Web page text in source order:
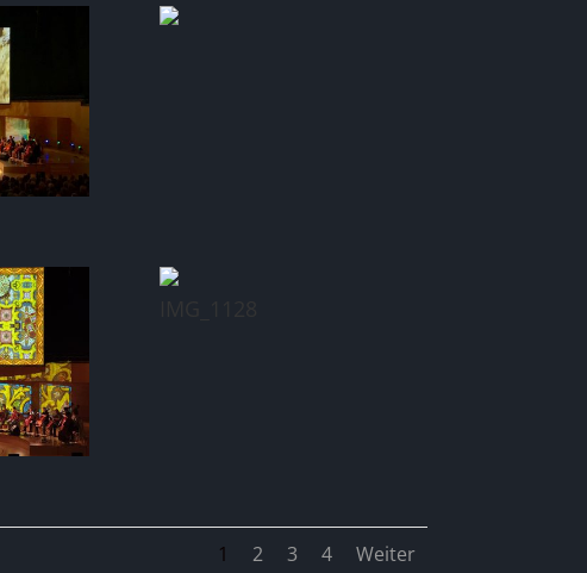
1 2 3 4 Weiter